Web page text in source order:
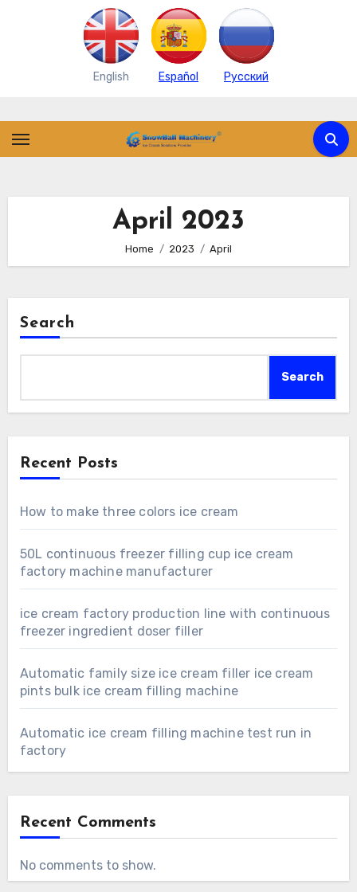
English Español Pусский
April 2023
Home 2023 April
Search
Search
Recent Posts
How to make three colors ice cream
50L continuous freezer filling cup ice cream
factory machine manufacturer
ice cream factory production line with continuous
freezer ingredient doser filler
Automatic family size ice cream filler ice cream
pints bulk ice cream filling machine
Automatic ice cream filling machine test run in
factory
Recent Comments
No comments to show.